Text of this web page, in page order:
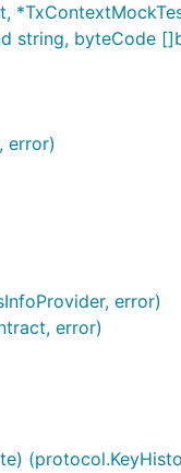
byteCode
error)
error)
error)